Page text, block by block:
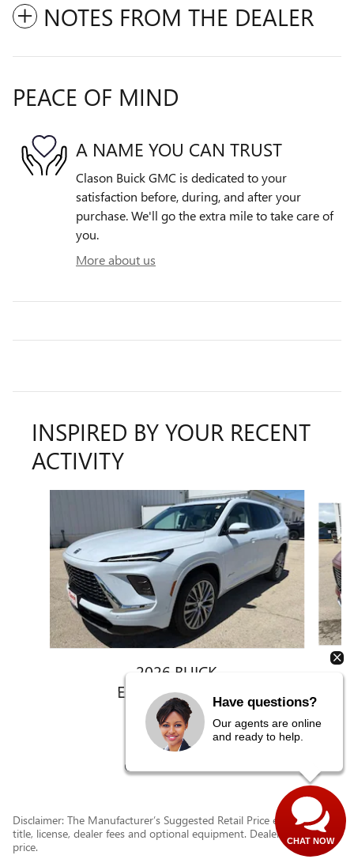
NOTES FROM THE DEALER
PEACE OF MIND
A NAME YOU CAN TRUST
Clason Buick GMC is dedicated to your
satisfaction before, during, and after your
purchase. We'll go the extra mile to take care of
you.
More about us
INSPIRED BY YOUR RECENT
ACTIVITY
2026 BUICK
ENCLAVE AVENIR
$62,633
Disclaimer: The Manufacturer’s Suggested Retail Price excludes tax,
title, license, dealer fees and optional equipment. Dealer sets final
price.
Have questions?
Our agents are online
and ready to help.
CHAT NOW